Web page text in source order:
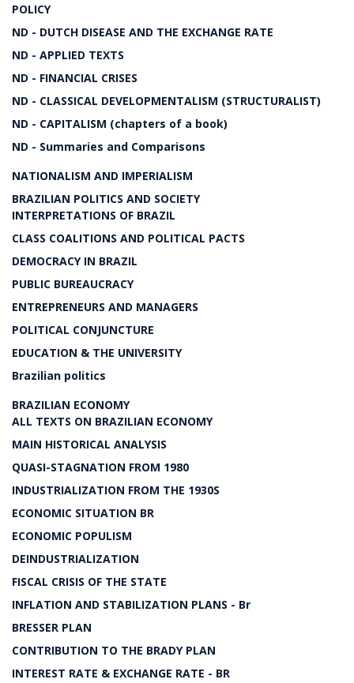
POLICY
ND - DUTCH DISEASE AND THE EXCHANGE RATE
ND - APPLIED TEXTS
ND - FINANCIAL CRISES
ND - CLASSICAL DEVELOPMENTALISM (STRUCTURALIST)
ND - CAPITALISM (chapters of a book)
ND - Summaries and Comparisons
NATIONALISM AND IMPERIALISM
BRAZILIAN POLITICS AND SOCIETY
INTERPRETATIONS OF BRAZIL
CLASS COALITIONS AND POLITICAL PACTS
DEMOCRACY IN BRAZIL
PUBLIC BUREAUCRACY
ENTREPRENEURS AND MANAGERS
POLITICAL CONJUNCTURE
EDUCATION & THE UNIVERSITY
Brazilian politics
BRAZILIAN ECONOMY
ALL TEXTS ON BRAZILIAN ECONOMY
MAIN HISTORICAL ANALYSIS
QUASI-STAGNATION FROM 1980
INDUSTRIALIZATION FROM THE 1930S
ECONOMIC SITUATION BR
ECONOMIC POPULISM
DEINDUSTRIALIZATION
FISCAL CRISIS OF THE STATE
INFLATION AND STABILIZATION PLANS - Br
BRESSER PLAN
CONTRIBUTION TO THE BRADY PLAN
INTEREST RATE & EXCHANGE RATE - BR